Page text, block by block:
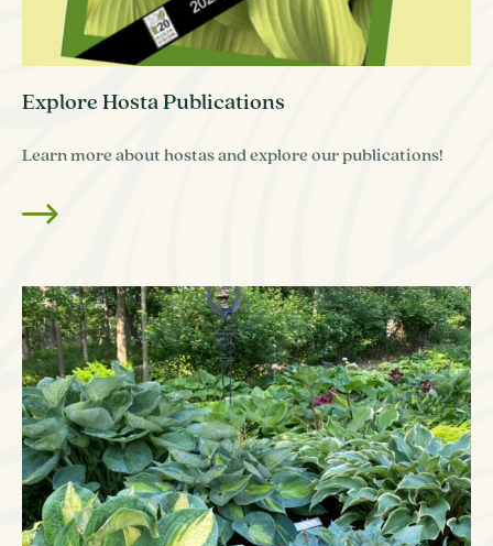
Explore Hosta Publications
Learn more about hostas and explore our publications!